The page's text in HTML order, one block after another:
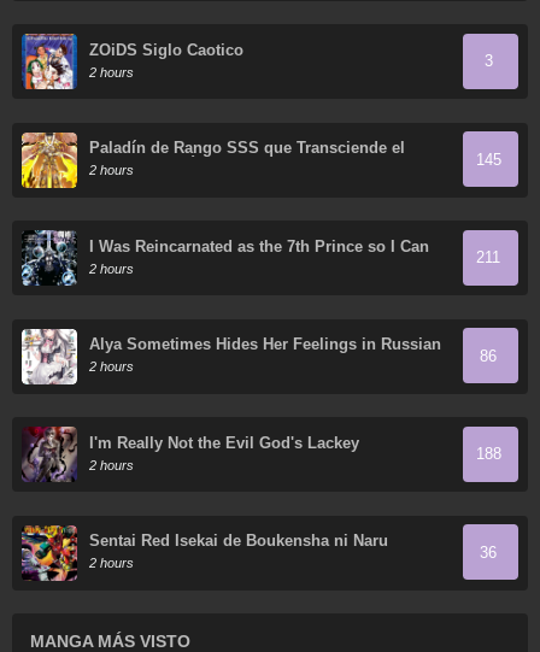
ZOiDS Siglo Caotico
2 hours
3
Paladín de Rango SSS que Transciende el
Sentido Común
2 hours
145
I Was Reincarnated as the 7th Prince so I Can
Take My Time Perfecting My Magical Ability
2 hours
211
Alya Sometimes Hides Her Feelings in Russian
2 hours
86
I'm Really Not the Evil God's Lackey
2 hours
188
Sentai Red Isekai de Boukensha ni Naru
2 hours
36
MANGA MÁS VISTO